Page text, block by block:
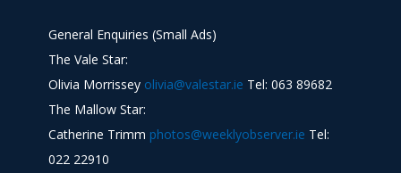
General Enquiries (Small Ads)
The Vale Star:
Olivia Morrissey olivia@valestar.ie Tel: 063 89682
The Mallow Star:
Catherine Trimm photos@weeklyobserver.ie Tel:
022 22910